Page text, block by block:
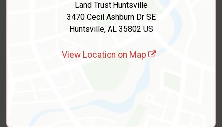
Land Trust Huntsville
3470 Cecil Ashburn Dr SE
Huntsville, AL 35802 US
View Location on Map